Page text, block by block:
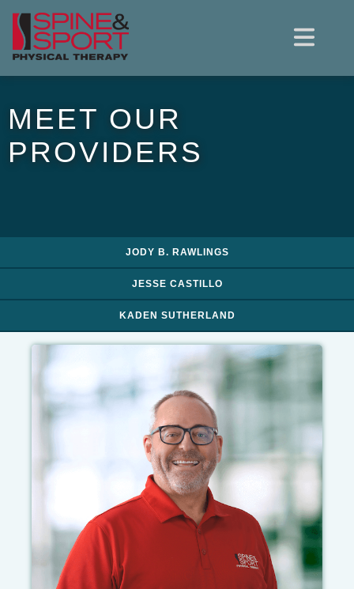
MEET OUR
PROVIDERS
JODY B. RAWLINGS
JESSE CASTILLO
KADEN SUTHERLAND